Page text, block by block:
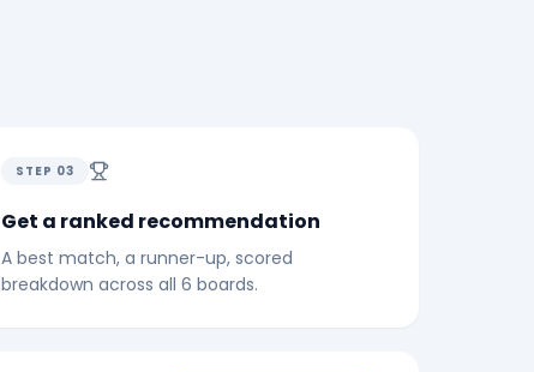
STEP 03
Get a ranked recommendation
A best match, a runner-up, scored
breakdown across all 6 boards.